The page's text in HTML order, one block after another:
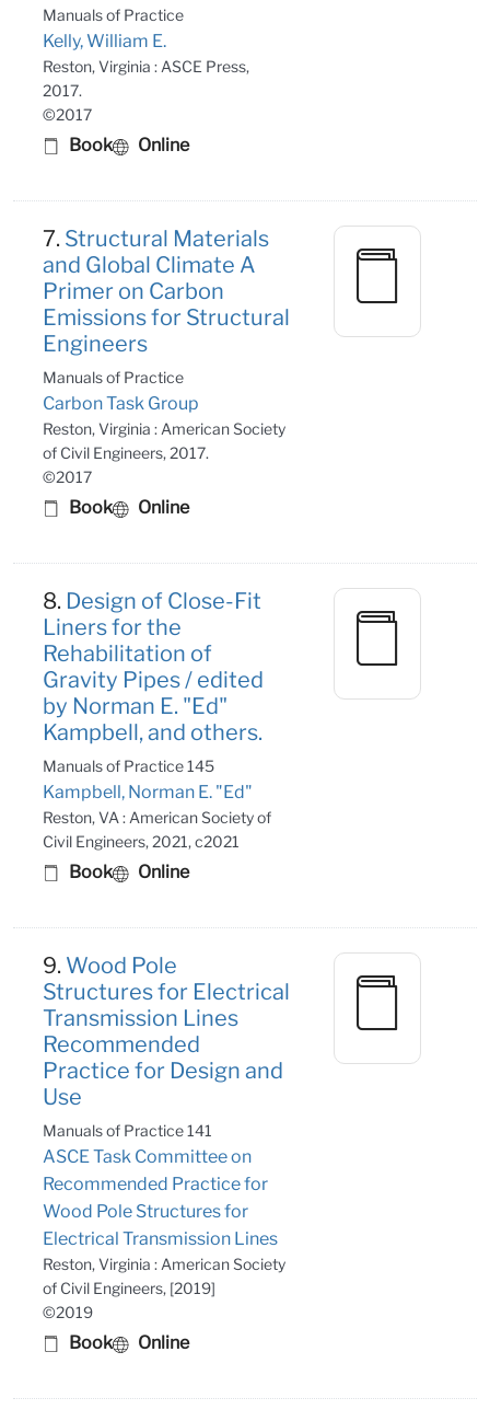
Manuals of Practice
Kelly, William E.
Reston, Virginia : ASCE Press,
2017.
©2017
Book Online
7. Structural Materials
and Global Climate A
Primer on Carbon
Emissions for Structural
Engineers
Manuals of Practice
Carbon Task Group
Reston, Virginia : American Society
of Civil Engineers, 2017.
©2017
Book Online
8. Design of Close-Fit
Liners for the
Rehabilitation of
Gravity Pipes / edited
by Norman E. "Ed"
Kampbell, and others.
Manuals of Practice 145
Kampbell, Norman E. "Ed"
Reston, VA : American Society of
Civil Engineers, 2021, c2021
Book Online
9. Wood Pole
Structures for Electrical
Transmission Lines
Recommended
Practice for Design and
Use
Manuals of Practice 141
ASCE Task Committee on
Recommended Practice for
Wood Pole Structures for
Electrical Transmission Lines
Reston, Virginia : American Society
of Civil Engineers, [2019]
©2019
Book Online